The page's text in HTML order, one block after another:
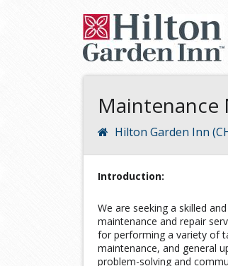
Maintenance
Hilton Garden Inn
Introduction:
We are seeking a skilled
maintenance and repair
for performing a variety of
maintenance, and general
problem-solving and